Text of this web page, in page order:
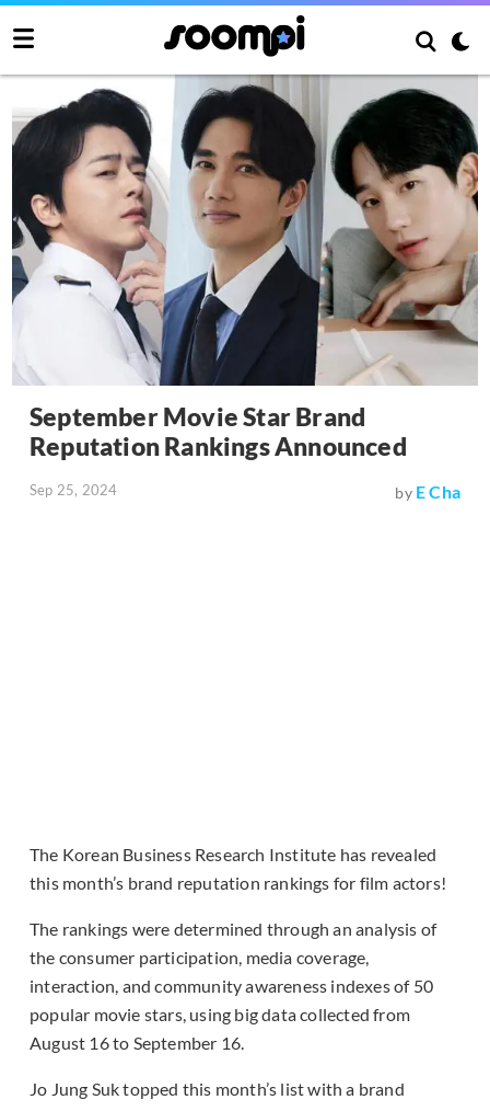
September Movie Star Brand
Reputation Rankings Announced
Sep 25, 2024 by E Cha
The Korean Business Research Institute has revealed
this month’s brand reputation rankings for film actors!
The rankings were determined through an analysis of
the consumer participation, media coverage,
interaction, and community awareness indexes of 50
popular movie stars, using big data collected from
August 16 to September 16.
Jo Jung Suk topped this month’s list with a brand